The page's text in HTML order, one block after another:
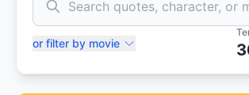
or filter by movie